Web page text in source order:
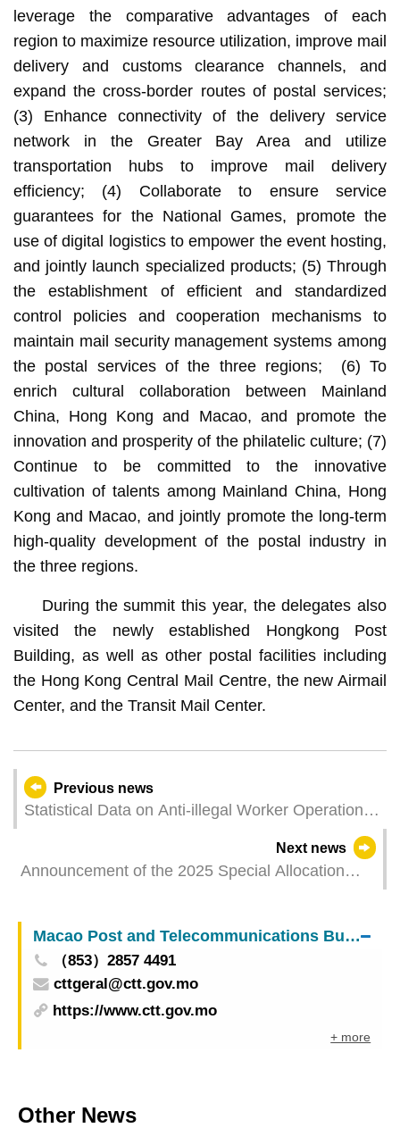
leverage the comparative advantages of each
region to maximize resource utilization, improve mail
delivery and customs clearance channels, and
expand the cross-border routes of postal services;
(3) Enhance connectivity of the delivery service
network in the Greater Bay Area and utilize
transportation hubs to improve mail delivery
efficiency; (4) Collaborate to ensure service
guarantees for the National Games, promote the
use of digital logistics to empower the event hosting,
and jointly launch specialized products; (5) Through
the establishment of efficient and standardized
control policies and cooperation mechanisms to
maintain mail security management systems among
the postal services of the three regions; (6) To
enrich cultural collaboration between Mainland
China, Hong Kong and Macao, and promote the
innovation and prosperity of the philatelic culture; (7)
Continue to be committed to the innovative
cultivation of talents among Mainland China, Hong
Kong and Macao, and jointly promote the long-term
high-quality development of the postal industry in
the three regions.
During the summit this year, the delegates also
visited the newly established Hongkong Post
Building, as well as other postal facilities including
the Hong Kong Central Mail Centre, the new Airmail
Center, and the Transit Mail Center.
Previous news
Statistical Data on Anti-illegal Worker Operations
Next news
Announcement of the 2025 Special Allocation
Mandatory Central Provident Fund
Macao Post and Telecommunications Bureau
（853）2857 4491
cttgeral@ctt.gov.mo
https://www.ctt.gov.mo
+ more
Other News